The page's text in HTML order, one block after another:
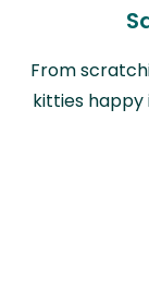
From
kitties